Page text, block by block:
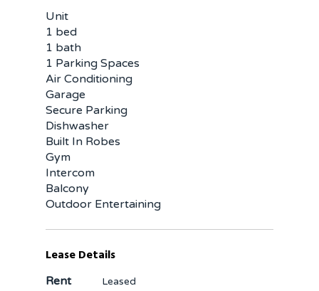
Unit
1 bed
1 bath
1 Parking Spaces
Air Conditioning
Garage
Secure Parking
Dishwasher
Built In Robes
Gym
Intercom
Balcony
Outdoor Entertaining
Lease Details
Rent Leased